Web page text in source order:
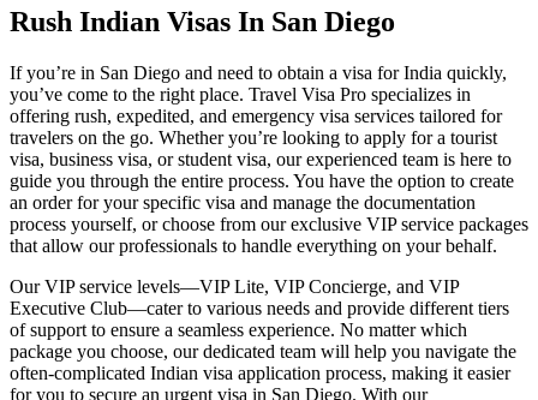
Rush Indian Visas In San Diego
If you’re in San Diego and need to obtain a visa for India quickly,
you’ve come to the right place. Travel Visa Pro specializes in
offering rush, expedited, and emergency visa services tailored for
travelers on the go. Whether you’re looking to apply for a tourist
visa, business visa, or student visa, our experienced team is here to
guide you through the entire process. You have the option to create
an order for your specific visa and manage the documentation
process yourself, or choose from our exclusive VIP service packages
that allow our professionals to handle everything on your behalf.
Our VIP service levels—VIP Lite, VIP Concierge, and VIP
Executive Club—cater to various needs and provide different tiers
of support to ensure a seamless experience. No matter which
package you choose, our dedicated team will help you navigate the
often-complicated Indian visa application process, making it easier
for you to secure an urgent visa in San Diego. With our